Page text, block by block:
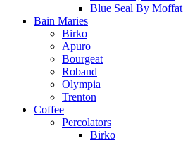
Blue Seal By Moffat
Bain Maries
Birko
Apuro
Bourgeat
Roband
Olympia
Trenton
Coffee
Percolators
Birko